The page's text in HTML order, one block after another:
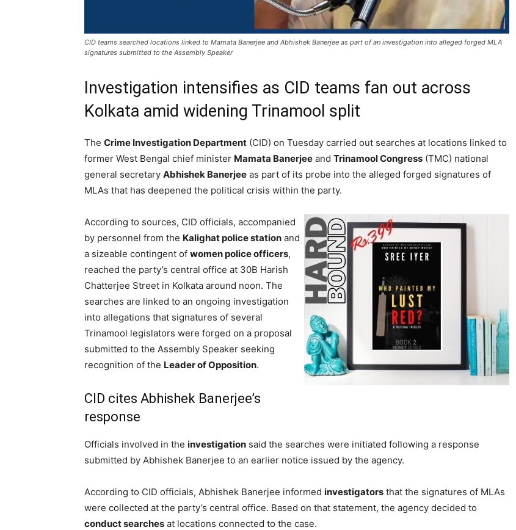
CID teams searched locations linked to Mamata Banerjee and Abhishek Banerjee as part of an investigation into alleged forged MLA
signatures submitted to the Assembly Speaker
Investigation intensifies as CID teams fan out across
Kolkata amid widening Trinamool split
The Crime Investigation Department (CID) on Tuesday carried out searches at locations linked to
former West Bengal chief minister Mamata Banerjee and Trinamool Congress (TMC) national
general secretary Abhishek Banerjee as part of its probe into the alleged forged signatures of
MLAs that has deepened the political crisis within the party.
According to sources, CID officials, accompanied
by personnel from the Kalighat police station and
a sizeable contingent of women police officers,
reached the party’s central office at 30B Harish
Chatterjee Street in Kolkata around noon. The
searches are linked to an ongoing investigation
into allegations that signatures of several
Trinamool legislators were forged on a proposal
submitted to the Assembly Speaker seeking
recognition of the Leader of Opposition.
CID cites Abhishek Banerjee’s
response
Officials involved in the investigation said the searches were initiated following a response
submitted by Abhishek Banerjee to an earlier notice issued by the agency.
According to CID officials, Abhishek Banerjee informed investigators that the signatures of MLAs
were collected at the party’s central office. Based on that statement, the agency decided to
conduct searches at locations connected to the case.